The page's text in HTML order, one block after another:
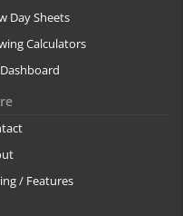
Day Sheets
Calculators
/ Features